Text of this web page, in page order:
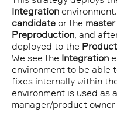
Integration
candidate or the master
Preproduction, and
deployed to the
We see the Integration
environment to be able
fixes internally within
environment is used as
manager/product